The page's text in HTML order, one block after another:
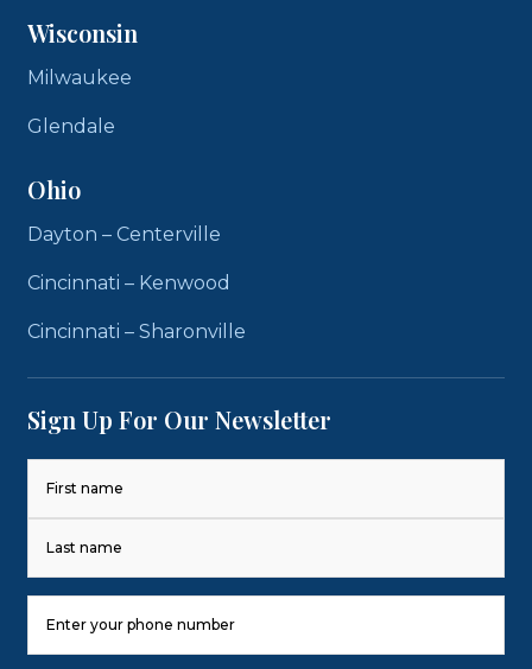
Wisconsin
Milwaukee
Glendale
Ohio
Dayton – Centerville
Cincinnati – Kenwood
Cincinnati – Sharonville
Sign Up For Our Newsletter
Last
Number
(Required)